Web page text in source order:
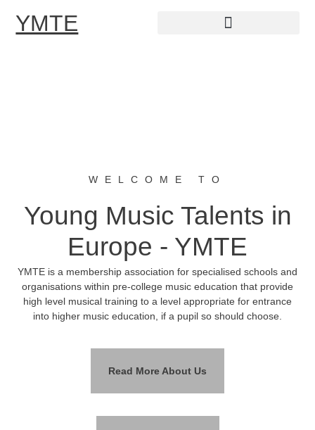
Skip
YMTE
WELCOME TO
Young Music Talents in
Europe - YMTE
YMTE is a membership association for specialised schools and
organisations within pre-college music education that provide
high level musical training to a level appropriate for entrance
into higher music education, if a pupil so should choose.
Read More About Us